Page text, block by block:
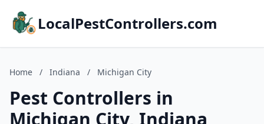
LocalPestControllers.com
Home / Indiana / Michigan City
Pest Controllers in
Michigan City, Indiana